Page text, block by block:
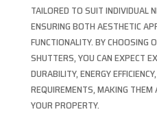
TAILORED TO SUIT INDIVIDUAL
ENSURING BOTH AESTHETIC
FUNCTIONALITY. BY CHOOSING
SHUTTERS, YOU CAN EXPECT
DURABILITY, ENERGY
REQUIREMENTS, MAKING
YOUR PROPERTY.